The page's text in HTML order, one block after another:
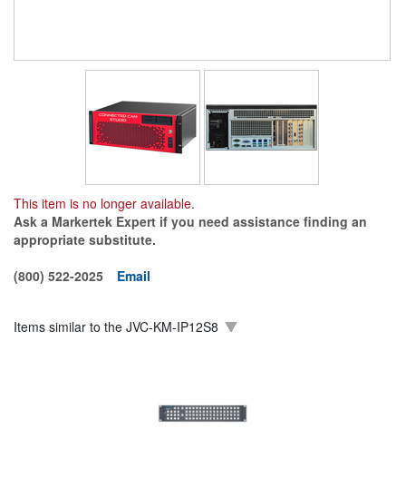
This item is no longer available.
Ask a Markertek Expert if you need assistance finding an
appropriate substitute.
(800) 522-2025
Email
Items similar to the JVC-KM-IP12S8